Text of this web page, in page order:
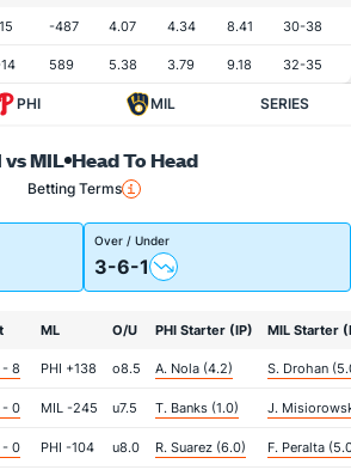
-487 4.07 4.34 8.41 30-38
589 5.38 3.79 9.18 32-35
PHI MIL SERIES
vs MIL Head To Head
Betting Terms
Over / Under
3-6-1
ML O/U PHI Starter (IP) MIL Starter
8 PHI +138 o8.5 A. Nola (4.2) S. Drohan
- 0 MIL -245 u7.5 T. Banks (1.0) J.
- 0 PHI -104 u8.0 R. Suarez (6.0) F. Peralta